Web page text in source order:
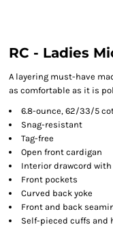
RC - Ladies
A layering must-have
as comfortable as it is
6.8-ounce, 62/33/5
Snag-resistant
Tag-free
Open front cardigan
Interior drawcord
Front pockets
Curved back yoke
Front and back
Self-pieced cuffs and